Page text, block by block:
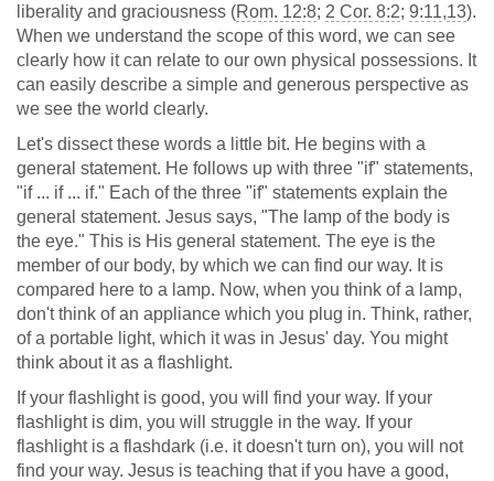
liberality and graciousness (Rom. 12:8; 2 Cor. 8:2; 9:11,13).
When we understand the scope of this word, we can see
clearly how it can relate to our own physical possessions. It
can easily describe a simple and generous perspective as
we see the world clearly.
Let's dissect these words a little bit. He begins with a
general statement. He follows up with three "if" statements,
"if ... if ... if." Each of the three "if" statements explain the
general statement. Jesus says, "The lamp of the body is
the eye." This is His general statement. The eye is the
member of our body, by which we can find our way. It is
compared here to a lamp. Now, when you think of a lamp,
don't think of an appliance which you plug in. Think, rather,
of a portable light, which it was in Jesus' day. You might
think about it as a flashlight.
If your flashlight is good, you will find your way. If your
flashlight is dim, you will struggle in the way. If your
flashlight is a flashdark (i.e. it doesn't turn on), you will not
find your way. Jesus is teaching that if you have a good,